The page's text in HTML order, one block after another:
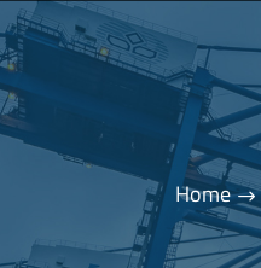
Home